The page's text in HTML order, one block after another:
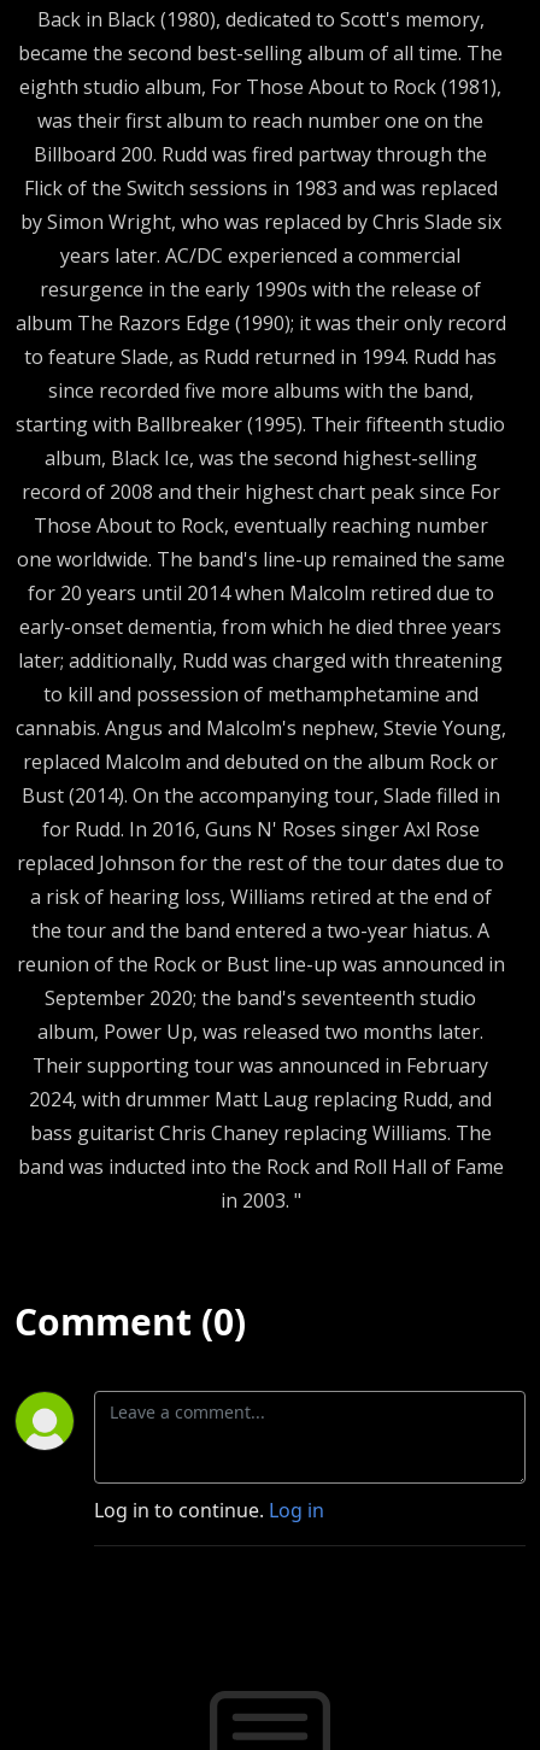
Back in Black (1980), dedicated to Scott's memory,
became the second best-selling album of all time. The
eighth studio album, For Those About to Rock (1981),
was their first album to reach number one on the
Billboard 200. Rudd was fired partway through the
Flick of the Switch sessions in 1983 and was replaced
by Simon Wright, who was replaced by Chris Slade six
years later. AC/DC experienced a commercial
resurgence in the early 1990s with the release of
album The Razors Edge (1990); it was their only record
to feature Slade, as Rudd returned in 1994. Rudd has
since recorded five more albums with the band,
starting with Ballbreaker (1995). Their fifteenth studio
album, Black Ice, was the second highest-selling
record of 2008 and their highest chart peak since For
Those About to Rock, eventually reaching number
one worldwide. The band's line-up remained the same
for 20 years until 2014 when Malcolm retired due to
early-onset dementia, from which he died three years
later; additionally, Rudd was charged with threatening
to kill and possession of methamphetamine and
cannabis. Angus and Malcolm's nephew, Stevie Young,
replaced Malcolm and debuted on the album Rock or
Bust (2014). On the accompanying tour, Slade filled in
for Rudd. In 2016, Guns N' Roses singer Axl Rose
replaced Johnson for the rest of the tour dates due to
a risk of hearing loss, Williams retired at the end of
the tour and the band entered a two-year hiatus. A
reunion of the Rock or Bust line-up was announced in
September 2020; the band's seventeenth studio
album, Power Up, was released two months later.
Their supporting tour was announced in February
2024, with drummer Matt Laug replacing Rudd, and
bass guitarist Chris Chaney replacing Williams. The
band was inducted into the Rock and Roll Hall of Fame
in 2003. "
Comment (0)
Log in to continue. Log in